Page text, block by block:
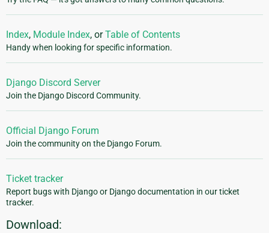
Index, Module Index, orTable of Contents
Handy when looking for specific information.
Django Discord Server
Join the Django Discord Community.
Official Django Forum
Join the community on the Django Forum.
Ticket tracker
Report bugs with Django or Django documentation in our ticket
tracker.
Download: